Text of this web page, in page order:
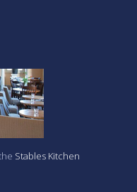
Stables Kitchen